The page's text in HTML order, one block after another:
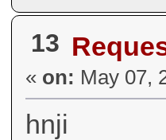
13
« on: May 07,
hnji